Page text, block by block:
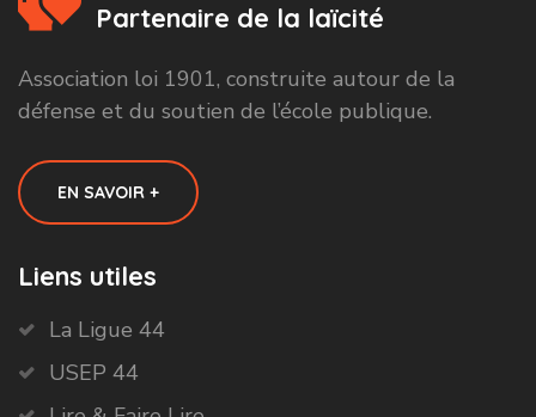
Partenaire de la laïcité
Association loi 1901, construite autour de la
défense et du soutien de l’école publique.
EN SAVOIR +
Liens utiles
La Ligue 44
USEP 44